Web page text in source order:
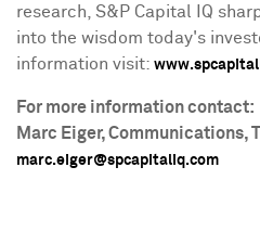
research, S&P Capital IQ
into the wisdom today's
information visit:
For more information contact:
Marc Eiger, Communications,
marc.eiger@spcapitaliq.com